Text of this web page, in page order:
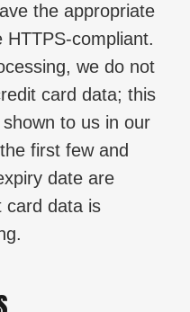
the appropriate
HTTPS-compliant.
we do not
card data; this
to us in our
first few and
date are
card data is